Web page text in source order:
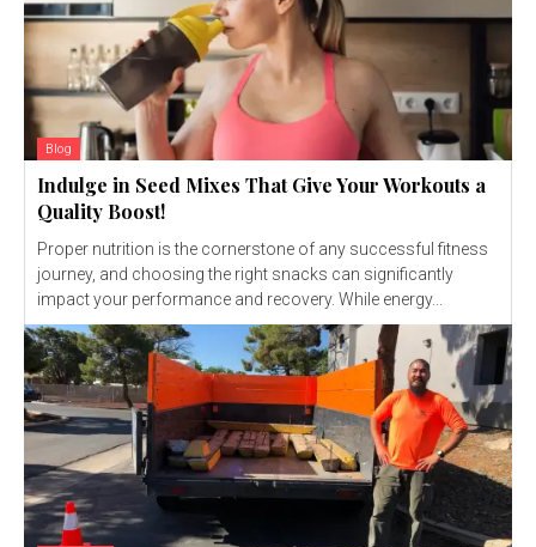
Blog
Indulge in Seed Mixes That Give Your Workouts a
Quality Boost!
Proper nutrition is the cornerstone of any successful fitness
journey, and choosing the right snacks can significantly
impact your performance and recovery. While energy...